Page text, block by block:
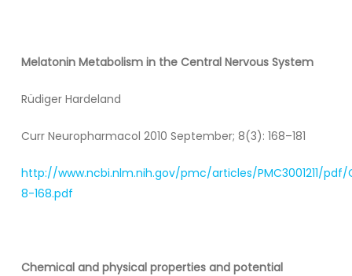
Melatonin Metabolism in the Central Nervous System
Rüdiger Hardeland
Curr Neuropharmacol 2010 September; 8(3): 168–181
http://www.ncbi.nlm.nih.gov/pmc/articles/PMC3001211/pdf/
8-168.pdf
Chemical and physical properties and potential